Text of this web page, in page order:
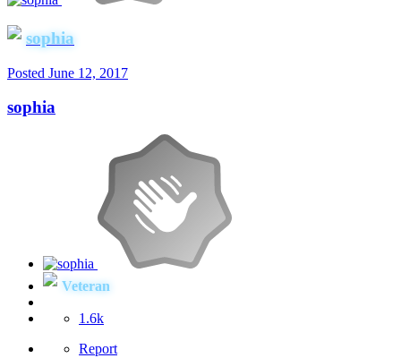
sophia
Posted June 12, 2017
sophia
Veteran
1.6k
Report